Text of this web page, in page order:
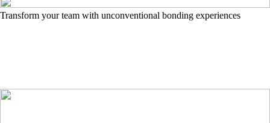
Transform your team with unconventional bonding experiences